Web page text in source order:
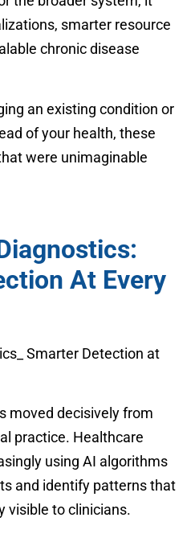
smarter resource
chronic disease
an existing condition or
of your health, these
were unimaginable
At Every
moved decisively from
practice. Healthcare
using AI algorithms
and identify patterns that
visible to clinicians.